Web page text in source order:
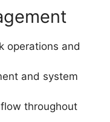
operations and
and system
throughout